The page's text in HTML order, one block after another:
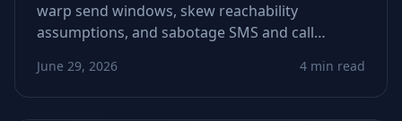
warp send windows, skew reachability
assumptions, and sabotage SMS and call
to detect it early, and how to stabilize your
timing signals before sequences misfire.
June 29, 2026 4 min read